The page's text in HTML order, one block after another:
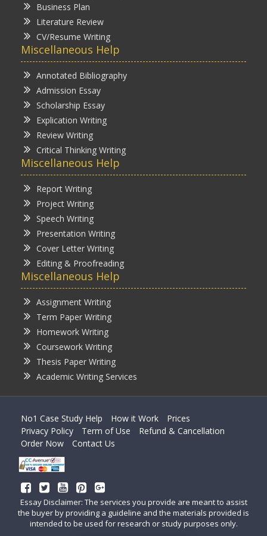
Business Plan
Literature Review
CV/Resume Writing
Miscellaneous Help
Annotated Bibliography
Admission Essay
Scholarship Essay
Explication Writing
Review Writing
Critical Thinking Writing
Miscellaneous Help
Report Writing
Project Writing
Speech Writing
Presentation Writing
Cover Letter Writing
Editing & Proofreading
Miscellaneous Help
Assignment Writing
Term Paper Writing
Homework Writing
Coursework Writing
Thesis Paper Writing
Academic Writing Services
No1 Case Study Help How it Work
Prices
Privacy Policy
Term of Use
Refund & Cancellation
Order Now
Contact Us
Essay Disclaimer: The services you provide are meant to assist
the buyer by providing a guideline and the materials provided is
intended to be used for research or study purposes only.